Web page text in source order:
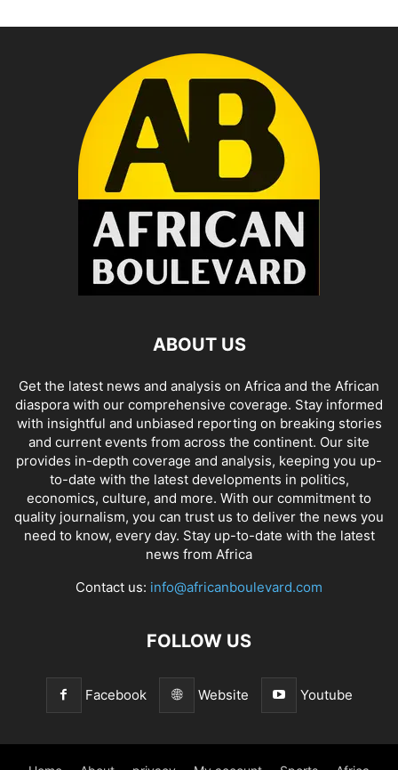
ABOUT US
Get the latest news and analysis on Africa and the African
diaspora with our comprehensive coverage. Stay informed
with insightful and unbiased reporting on breaking stories
and current events from across the continent. Our site
provides in-depth coverage and analysis, keeping you up-
to-date with the latest developments in politics,
economics, culture, and more. With our commitment to
quality journalism, you can trust us to deliver the news you
need to know, every day. Stay up-to-date with the latest
news from Africa
Contact us: info@africanboulevard.com
FOLLOW US
Facebook Website Youtube